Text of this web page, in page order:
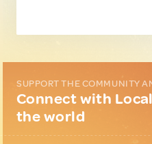
SUPPORT THE COMMUNITY
Connect with
the world